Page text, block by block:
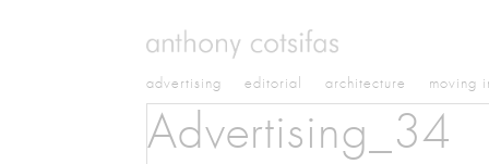
advertising editorial architecture moving
Advertising_34